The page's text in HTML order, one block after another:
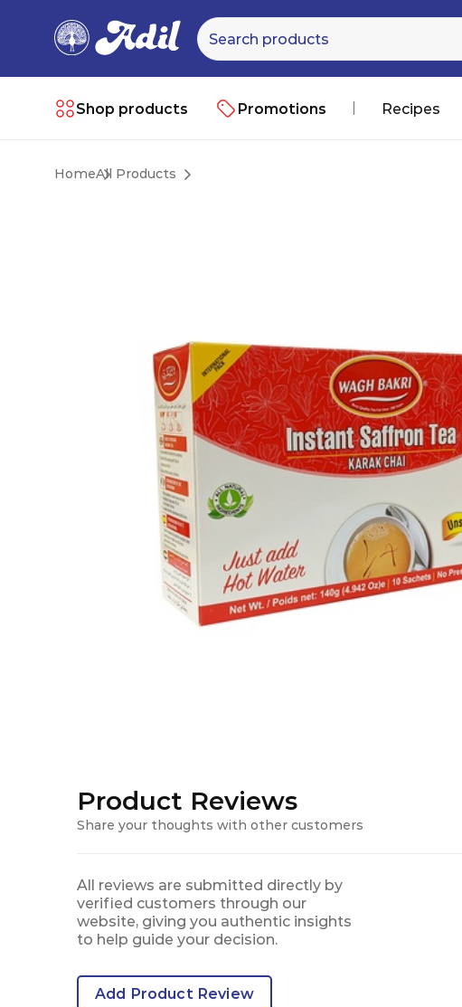
Shop products Promotions Recipes
HomeAll Products
Product Reviews
Share your thoughts with other customers
All reviews are submitted directly by
verified customers through our
website, giving you authentic insights
to help guide your decision.
Add Product Review